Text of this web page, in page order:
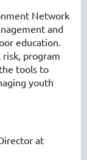
Network
and
education.
program
tools to
youth
at